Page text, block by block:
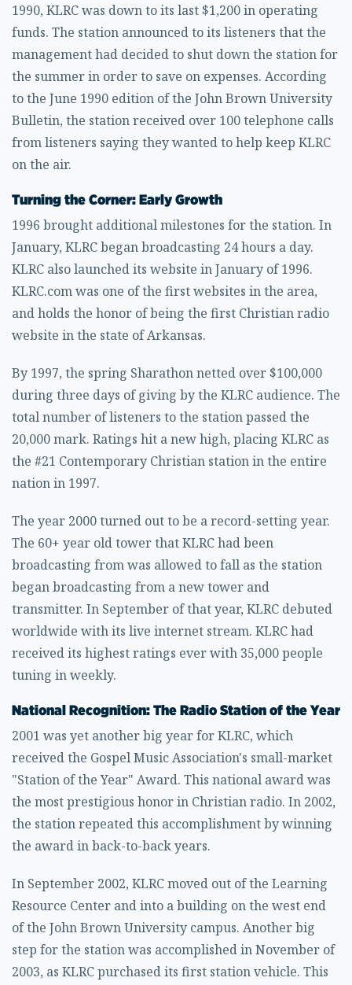
1990, KLRC was down to its last $1,200 in operating
funds. The station announced to its listeners that the
management had decided to shut down the station for
the summer in order to save on expenses. According
to the June 1990 edition of the John Brown University
Bulletin, the station received over 100 telephone calls
from listeners saying they wanted to help keep KLRC
on the air.
Turning the Corner: Early Growth
1996 brought additional milestones for the station. In
January, KLRC began broadcasting 24 hours a day.
KLRC also launched its website in January of 1996.
KLRC.com was one of the first websites in the area,
and holds the honor of being the first Christian radio
website in the state of Arkansas.
By 1997, the spring Sharathon netted over $100,000
during three days of giving by the KLRC audience. The
total number of listeners to the station passed the
20,000 mark. Ratings hit a new high, placing KLRC as
the #21 Contemporary Christian station in the entire
nation in 1997.
The year 2000 turned out to be a record-setting year.
The 60+ year old tower that KLRC had been
broadcasting from was allowed to fall as the station
began broadcasting from a new tower and
transmitter. In September of that year, KLRC debuted
worldwide with its live internet stream. KLRC had
received its highest ratings ever with 35,000 people
tuning in weekly.
National Recognition: The Radio Station of the Year
2001 was yet another big year for KLRC, which
received the Gospel Music Association's small-market
"Station of the Year" Award. This national award was
the most prestigious honor in Christian radio. In 2002,
the station repeated this accomplishment by winning
the award in back-to-back years.
In September 2002, KLRC moved out of the Learning
Resource Center and into a building on the west end
of the John Brown University campus. Another big
step for the station was accomplished in November of
2003, as KLRC purchased its first station vehicle. This